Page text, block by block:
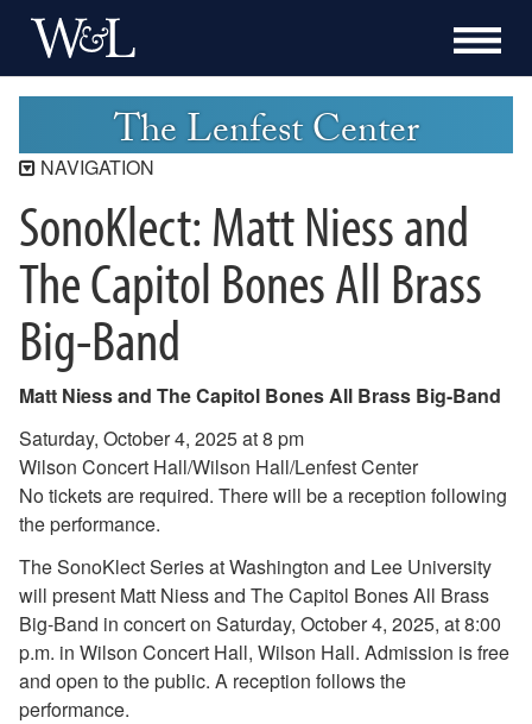
The Lenfest Center
NAVIGATION
Current Season
Buy Tickets Now
Past Seasons
2025-2026 Season
2023-2024 Season
2022-2023 Season
2021-2022 Season
2020-2021 Season
2019-2020 Season
2017-2018 Season
2016-2017 Season
2015-2016 Season
2014-2015 Season
2013-2014 Season
SonoKlect: Matt Niess and
The Capitol Bones All Brass
Big-Band
Matt Niess and The Capitol Bones All Brass Big-Band
Saturday, October 4, 2025 at 8 pm
Wilson Concert Hall/Wilson Hall/Lenfest Center
No tickets are required. There will be a reception following
the performance.
The SonoKlect Series at Washington and Lee University
will present Matt Niess and The Capitol Bones All Brass
Big-Band in concert on Saturday, October 4, 2025, at 8:00
p.m. in Wilson Concert Hall, Wilson Hall. Admission is free
and open to the public. A reception follows the
performance.